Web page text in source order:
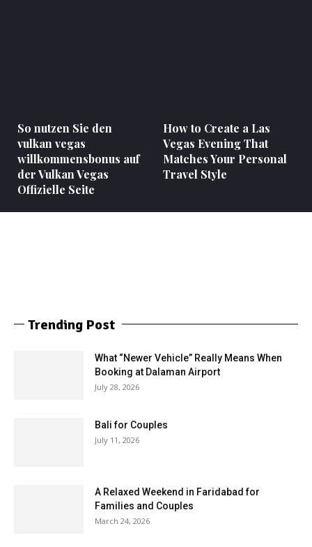
So nutzen Sie den
vulkan vegas
willkommensbonus auf
der Vulkan Vegas
Offizielle Seite
How to Create a Las
Vegas Evening That
Matches Your Personal
Travel Style
Trending Post
What “Newer Vehicle” Really Means When
Booking at Dalaman Airport
July 28, 2026
Bali for Couples
July 11, 2026
A Relaxed Weekend in Faridabad for
Families and Couples
March 24, 2026